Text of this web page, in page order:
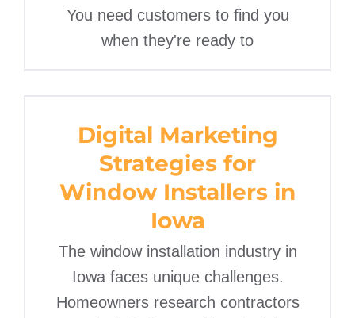
You need customers to find you
when they're ready to
Strategies for Window
Installers in Iowa
Digital Marketing
Strategies for
Window Installers in
Iowa
The window installation industry in
Iowa faces unique challenges.
Homeowners research contractors